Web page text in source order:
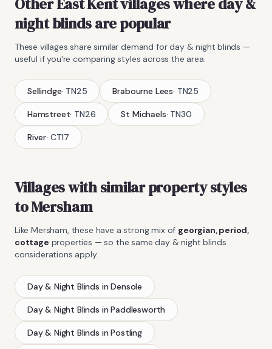
night blindsare popular
These villages share similar demand forday & night blinds —
useful if you're comparing styles across the area.
Sellindge· TN25 Brabourne Lees· TN25
Hamstreet· TN26 St Michaels· TN30
River· CT17
Villages with similar property styles
toMersham
LikeMersham , these have a strong mix of georgian, period,
cottage properties — so the sameday & night blinds
considerations apply.
Day & Night Blinds inDensole
Day & Night Blinds inPaddlesworth
Day & Night Blinds inPostling